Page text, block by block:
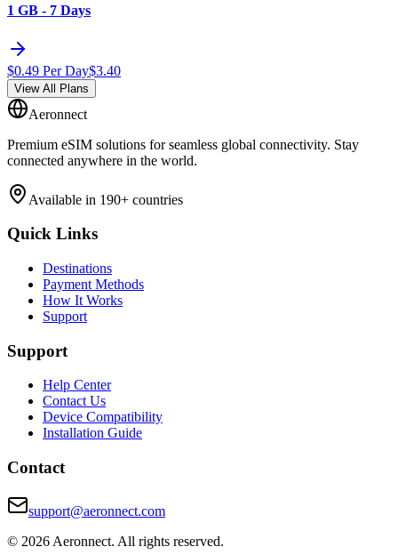
1 GB - 7 Days
$0.49 Per Day$3.40
View All Plans
Aeronnect
Premium eSIM solutions for seamless global connectivity. Stay
connected anywhere in the world.
Available in 190+ countries
Quick Links
Destinations
Payment Methods
How It Works
Support
Support
Help Center
Contact Us
Device Compatibility
Installation Guide
Contact
support@aeronnect.com
© 2026 Aeronnect. All rights reserved.